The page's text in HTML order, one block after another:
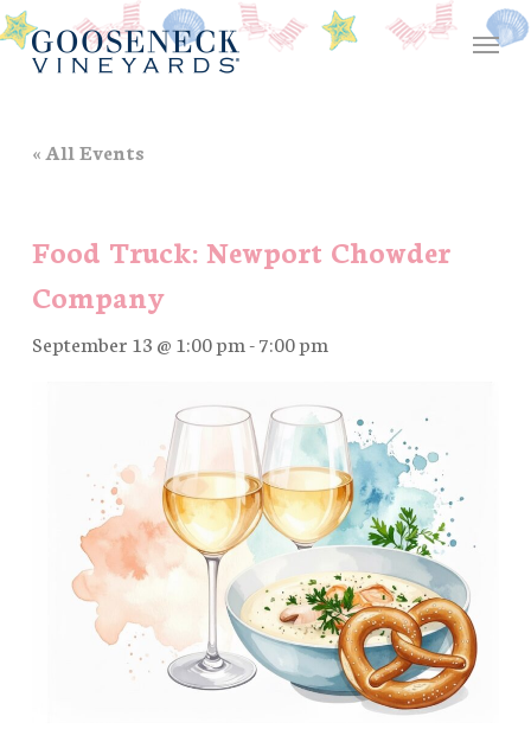
Skip
to
main
Menu
« All Events
Food Truck: Newport Chowder
Company
September 13 @ 1:00 pm-7:00 pm